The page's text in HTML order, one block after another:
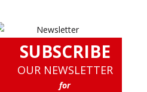
SUBSCRIBE
OUR NEWSLETTER
for